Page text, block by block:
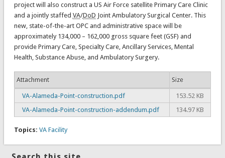
project will also construct a US Air Force satellite Primary Care Clinic
and a jointly staffed VA/DoD Joint Ambulatory Surgical Center. This
new, state-of-the-art OPC and administrative space will be
approximately 134,000 – 162,000 gross square feet (GSF) and
provide Primary Care, Specialty Care, Ancillary Services, Mental
Health, Substance Abuse, and Ambulatory Surgery.
Attachment Size
VA-Alameda-Point-construction.pdf
153.52 KB
VA-Alameda-Point-construction-addendum.pdf
134.97 KB
Topics: VA Facility